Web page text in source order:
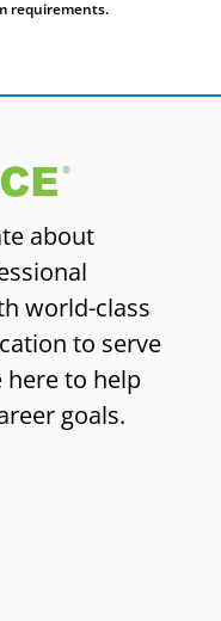
requirements.
about
world-class
to serve
to help
goals.